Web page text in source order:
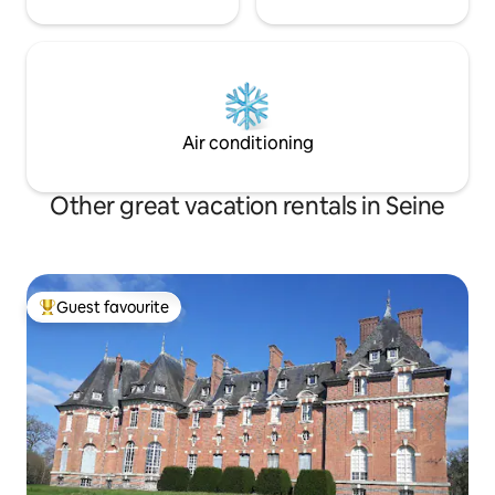
Air conditioning
Other great vacation rentals in Seine
Top guest favourite
Guest favourite